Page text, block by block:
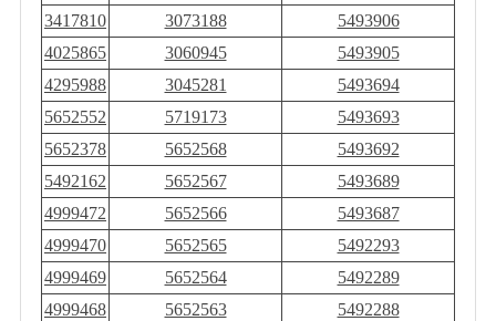
3417810
3073188
5493906
4025865
3060945
5493905
4295988
3045281
5493694
5652552
5719173
5493693
5652378
5652568
5493692
5492162
5652567
5493689
4999472
5652566
5493687
4999470
5652565
5492293
4999469
5652564
5492289
4999468
5652563
5492288